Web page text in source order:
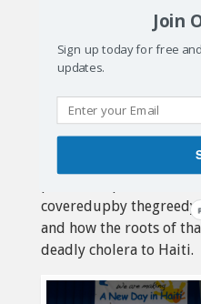
very beginning of this
we’ve maintained that
is toliftupthenon-
a class action cholera
laws and the Federal
spread the truth. The
NGOs as Trojan
coveredupby
and how the roots of
deadly cholera to Haiti.
Join
Sign up today for free
updates.